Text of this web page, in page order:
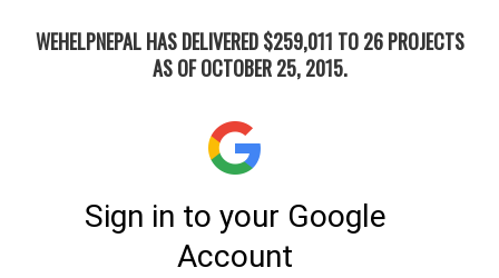
WEHELPNEPAL HAS DELIVERED $259,011 TO 26 PROJECTS
AS OF OCTOBER 25, 2015.